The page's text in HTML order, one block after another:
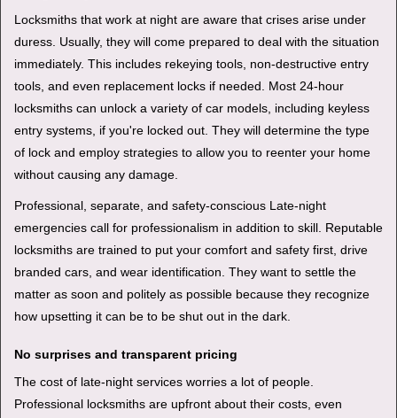
Locksmiths that work at night are aware that crises arise under
duress. Usually, they will come prepared to deal with the situation
immediately. This includes rekeying tools, non-destructive entry
tools, and even replacement locks if needed. Most 24-hour
locksmiths can unlock a variety of car models, including keyless
entry systems, if you're locked out. They will determine the type
of lock and employ strategies to allow you to reenter your home
without causing any damage.
Professional, separate, and safety-conscious Late-night
emergencies call for professionalism in addition to skill. Reputable
locksmiths are trained to put your comfort and safety first, drive
branded cars, and wear identification. They want to settle the
matter as soon and politely as possible because they recognize
how upsetting it can be to be shut out in the dark.
No surprises and transparent pricing
The cost of late-night services worries a lot of people.
Professional locksmiths are upfront about their costs, even